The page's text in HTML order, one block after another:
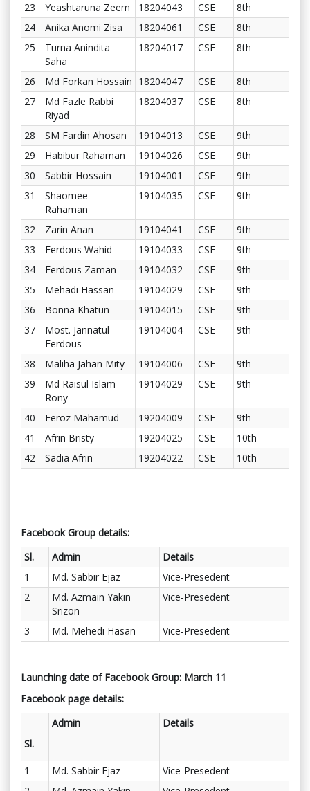
23
Yeashtaruna Zeem 18204043 CSE
8th
24
Anika Anomi Zisa 18204061 CSE
8th
25
Turna Anindita
Saha
18204017 CSE 8th
26 Md Forkan Hossain 18204047 CSE
8th
27
Md Fazle Rabbi
Riyad
18204037 CSE 8th
28 SM Fardin Ahosan 19104013 CSE
9th
29
Habibur Rahaman 19104026 CSE
9th
30
Sabbir Hossain 19104001 CSE
9th
31
Shaomee
Rahaman
19104035 CSE 9th
32 Zarin Anan 19104041 CSE
9th
33
Ferdous Wahid 19104033 CSE
9th
34
Ferdous Zaman 19104032 CSE
9th
35
Mehadi Hassan 19104029 CSE
9th
36
Bonna Khatun 19104015 CSE
9th
37
Most. Jannatul
Ferdous
19104004 CSE 9th
38 Maliha Jahan Mity 19104006 CSE
9th
39
Md Raisul Islam
Rony
19104029 CSE 9th
40 Feroz Mahamud 19204009 CSE
9th
41
Afrin Bristy 19204025 CSE
10th
42
Sadia Afrin 19204022 CSE 10th
Facebook Group details:
Sl.
Admin
Details
1
Md. Sabbir Ejaz
Vice-Presedent
2
Md. Azmain Yakin
Srizon
Vice-Presedent
3 Md. Mehedi Hasan Vice-Presedent
Launching date of Facebook Group: March 11
Facebook page details:
Sl.
Admin Details
1 Md. Sabbir Ejaz
Vice-Presedent